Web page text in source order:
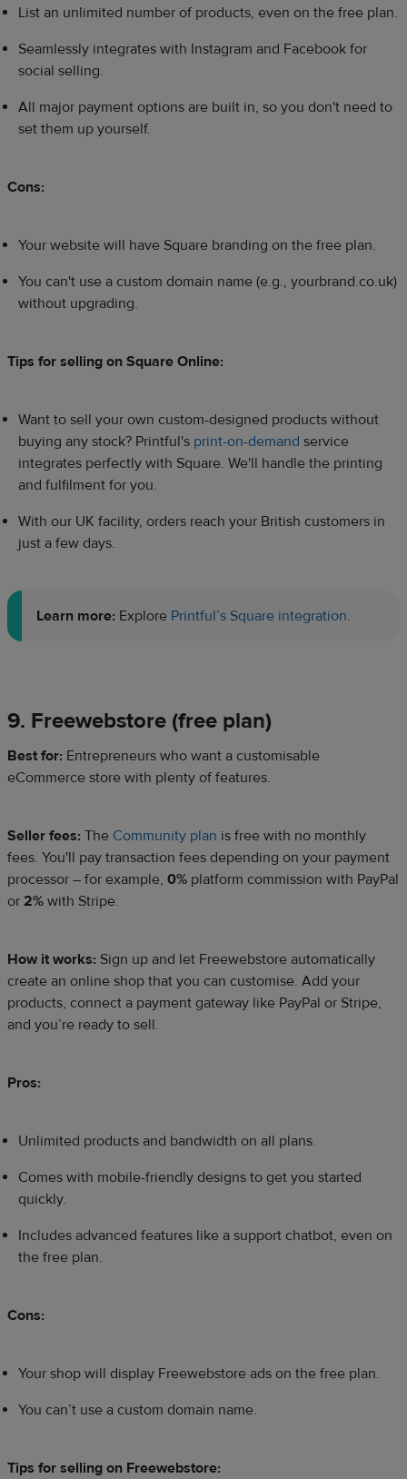
List an unlimited number of products, even on the free plan.
Seamlessly integrates with Instagram and Facebook for
social selling.
All major payment options are built in, so you don't need to
set them up yourself.
Cons:
Your website will have Square branding on the free plan.
You can't use a custom domain name (e.g., yourbrand.co.uk)
without upgrading.
Tips for selling on Square Online:
Want to sell your own custom-designed products without
buying any stock? Printful's print-on-demand service
integrates perfectly with Square. We'll handle the printing
and fulfilment for you.
With our UK facility, orders reach your British customers in
just a few days.
Learn more: Explore Printful’s Square integration.
9. Freewebstore (free plan)
Best for: Entrepreneurs who want a customisable
eCommerce store with plenty of features.
Seller fees: The Community plan is free with no monthly
fees. You'll pay transaction fees depending on your payment
processor – for example, 0% platform commission with PayPal
or 2% with Stripe.​
How it works: Sign up and let Freewebstore automatically
create an online shop that you can customise. Add your
products, connect a payment gateway like PayPal or Stripe,
and you’re ready to sell.
Pros:
Unlimited products and bandwidth on all plans.
Comes with mobile-friendly designs to get you started
quickly.
Includes advanced features like a support chatbot, even on
the free plan.
Cons:
Your shop will display Freewebstore ads on the free plan.
You can’t use a custom domain name.
Tips for selling on Freewebstore: